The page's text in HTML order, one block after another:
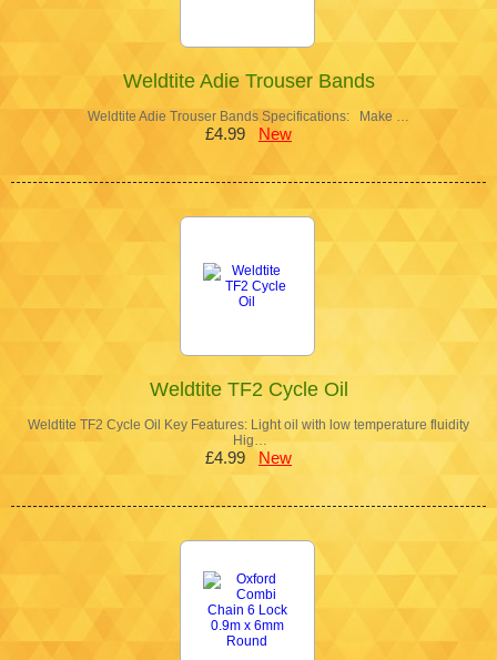
Weldtite Adie Trouser Bands
Weldtite Adie Trouser Bands Specifications: Make …
£4.99 New
Weldtite TF2 Cycle Oil
Weldtite TF2 Cycle Oil Key Features: Light oil with low temperature fluidity
Hig…
£4.99 New